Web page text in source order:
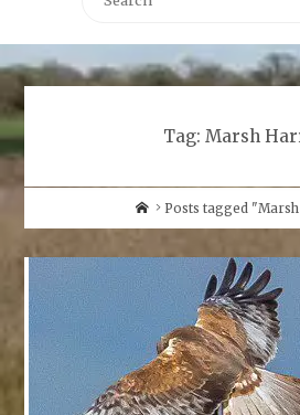
Tag: Marsh
HomePosts tagged